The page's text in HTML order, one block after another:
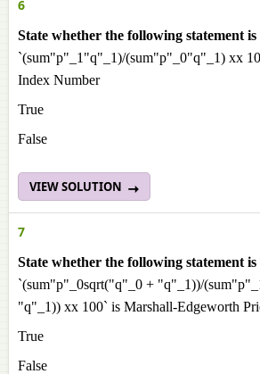
6
State whether the following statement
`(sum"p"_1"q"_1)/(sum"p"_0"q"_1) xx
Index Number
True
False
VIEW SOLUTION
7
State whether the following statement
`(sum"p"_0sqrt("q"_0 + "q"_1))/
"q"_1)) xx 100` is Marshall-Edgeworth
True
False